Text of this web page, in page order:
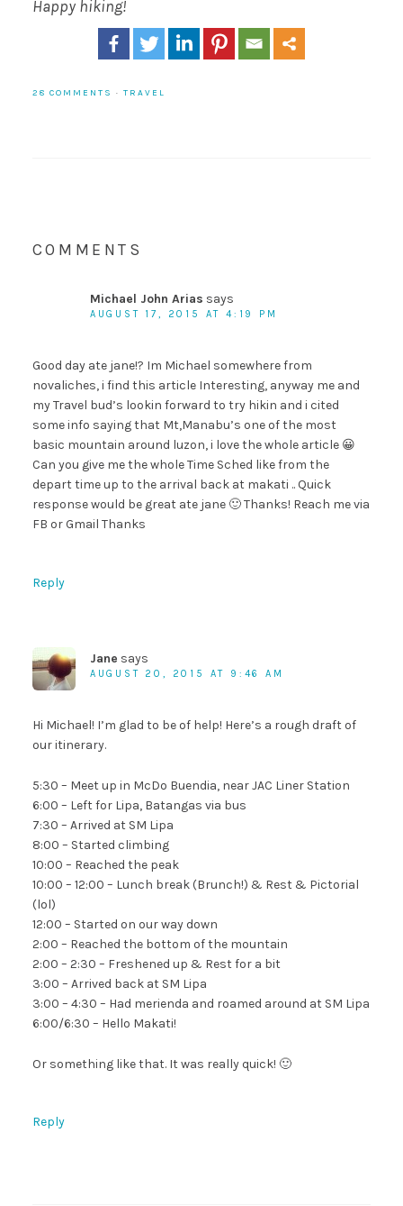
Happy hiking!
28 COMMENTS · TRAVEL
COMMENTS
Michael John Arias says
AUGUST 17, 2015 AT 4:19 PM
Good day ate jane!? Im Michael somewhere from
novaliches, i find this article Interesting, anyway me and
my Travel bud’s lookin forward to try hikin and i cited
some info saying that Mt,Manabu’s one of the most
basic mountain around luzon, i love the whole article 😀
Can you give me the whole Time Sched like from the
depart time up to the arrival back at makati .. Quick
response would be great ate jane 🙂 Thanks! Reach me via
FB or Gmail Thanks
Reply
Jane says
AUGUST 20, 2015 AT 9:46 AM
Hi Michael! I’m glad to be of help! Here’s a rough draft of
our itinerary.
5:30 – Meet up in McDo Buendia, near JAC Liner Station
6:00 – Left for Lipa, Batangas via bus
7:30 – Arrived at SM Lipa
8:00 – Started climbing
10:00 – Reached the peak
10:00 – 12:00 – Lunch break (Brunch!) & Rest & Pictorial
(lol)
12:00 – Started on our way down
2:00 – Reached the bottom of the mountain
2:00 – 2:30 – Freshened up & Rest for a bit
3:00 – Arrived back at SM Lipa
3:00 – 4:30 – Had merienda and roamed around at SM Lipa
6:00/6:30 – Hello Makati!
Or something like that. It was really quick! 🙂
Reply